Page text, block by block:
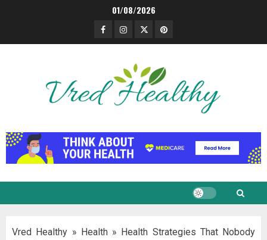
01/08/2026
Facebook
Instagram
TwitterPinterest
Vred Healthy » Health» Health Strategies That Nobody